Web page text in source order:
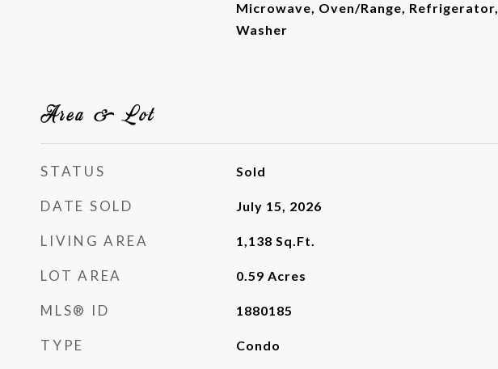
Microwave, Oven/Range, Refrigerator,
Washer
Area & Lot
STATUS Sold
DATE SOLD July 15, 2026
LIVING AREA 1,138 Sq.Ft.
LOT AREA 0.59 Acres
MLS® ID 1880185
TYPE Condo